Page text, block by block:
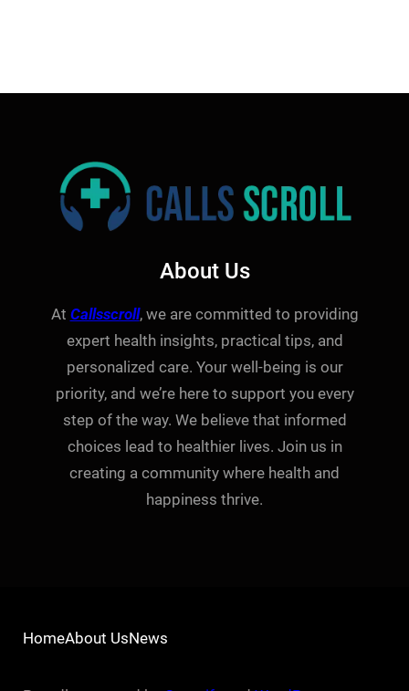
About Us
At Callsscroll, we are committed to providing
expert health insights, practical tips, and
personalized care. Your well-being is our
priority, and we’re here to support you every
step of the way. We believe that informed
choices lead to healthier lives. Join us in
creating a community where health and
happiness thrive.
HomeAbout UsNews